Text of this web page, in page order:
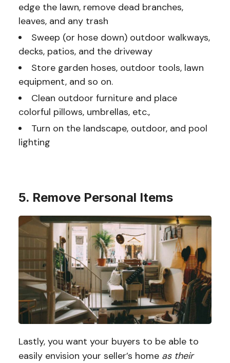
edge the lawn, remove dead branches,
leaves, and any trash
Sweep (or hose down) outdoor walkways,
decks, patios, and the driveway
Store garden hoses, outdoor tools, lawn
equipment, and so on.
Clean outdoor furniture and place
colorful pillows, umbrellas, etc.,
Turn on the landscape, outdoor, and pool
lighting
5. Remove Personal Items
Lastly, you want your buyers to be able to
easily envision your seller’s home as their